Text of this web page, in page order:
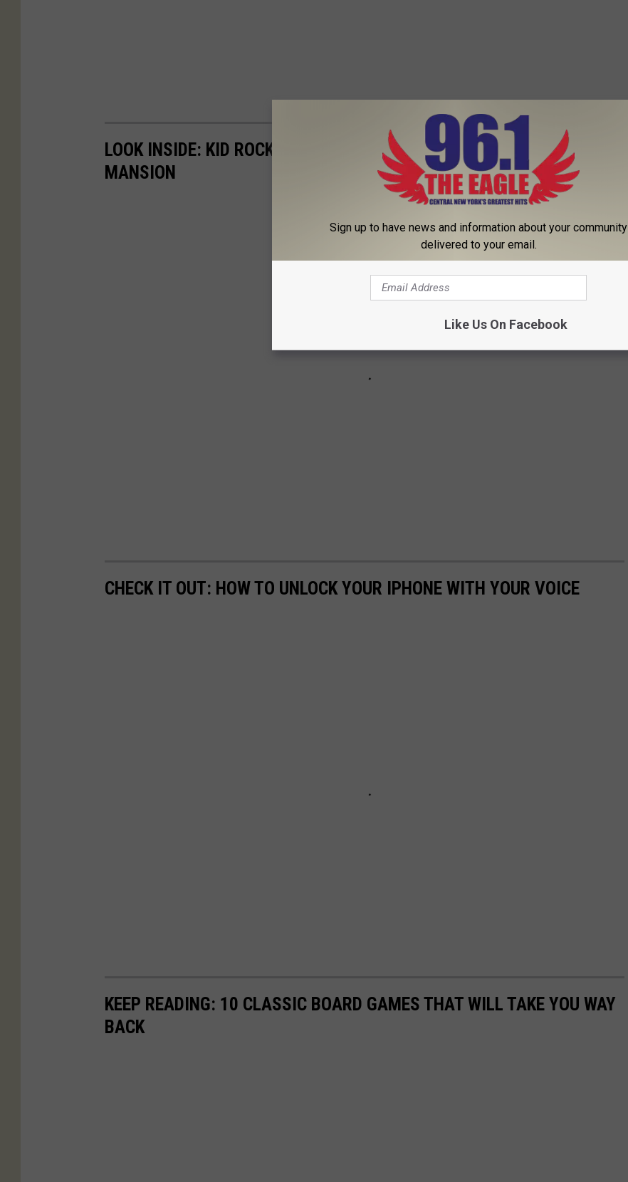
LOOK INSIDE: KID ROCK IS SELLING HIS GRAND $2.2 MILLION DETROIT
MANSION
CHECK IT OUT: HOW TO UNLOCK YOUR IPHONE WITH YOUR VOICE
KEEP READING: 10 CLASSIC BOARD GAMES THAT WILL TAKE YOU WAY
BACK
Sign up to have news and information about your community
delivered to your email.
Like Us On Facebook